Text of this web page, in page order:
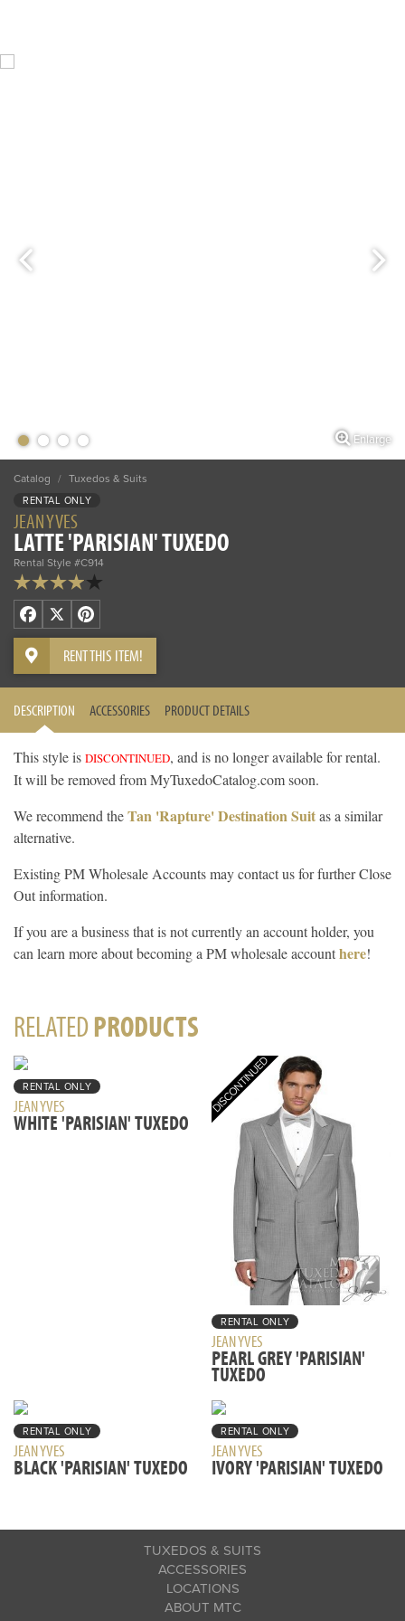
Enlarge
Catalog / Tuxedos & Suits
RENTAL ONLY
JEAN YVES
LATTE 'PARISIAN' TUXEDO
Rental Style #C914
Facebook
X Pinterest
RENT THIS ITEM!
DESCRIPTION ACCESSORIES PRODUCT DETAILS
This style is DISCONTINUED, and is no longer available for rental.
It will be removed from MyTuxedoCatalog.com soon.
We recommend theTan 'Rapture' Destination Suitas a similar
alternative.
Existing PM Wholesale Accounts may contact us for further Close
Out information.
If you are a business that is not currently an account holder, you
can learn more about becoming a PM wholesale accounthere!
RELATEDPRODUCTS
RENTAL ONLY
JEAN YVES
WHITE 'PARISIAN' TUXEDO
RENTAL ONLY
JEAN YVES
PEARL GREY 'PARISIAN'
TUXEDO
RENTAL ONLY
JEAN YVES
BLACK 'PARISIAN' TUXEDO
RENTAL ONLY
JEAN YVES
IVORY 'PARISIAN' TUXEDO
TUXEDOS & SUITS
ACCESSORIES
LOCATIONS
ABOUT MTC